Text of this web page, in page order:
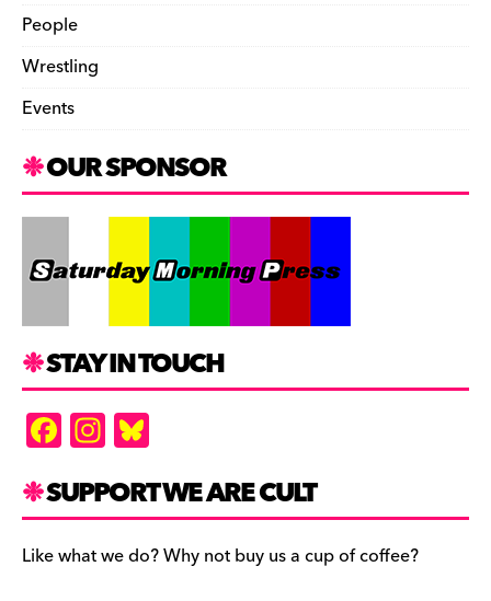
People
Wrestling
Events
OUR SPONSOR
STAY IN TOUCH
F
a
c
e
b
In
st
a
gr
a
es
k
y
SUPPORT WE ARE CULT
Like what we do? Why not buy us a cup of coffee?